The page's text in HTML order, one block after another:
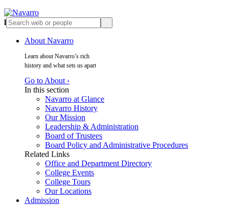
l
About Navarro
Learn about Navarro’s rich
history and what sets us apart
Go to About ›
In this section
Navarro at Glance
Navarro History
Our Mission
Leadership & Administration
Board of Trustees
Board Policy and Administrative Procedures
Related Links
Office and Department Directory
College Events
College Tours
Our Locations
Admission